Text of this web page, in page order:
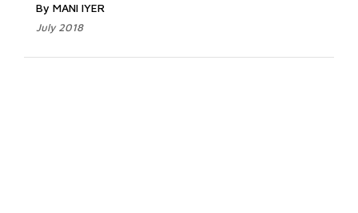
By MANI IYER
July 2018